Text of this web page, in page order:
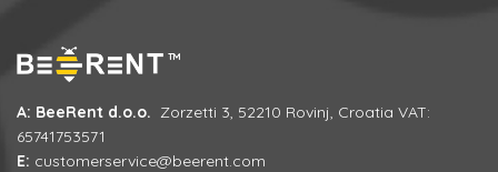
A: BeeRent d.o.o. Zorzetti 3, 52210 Rovinj, Croatia VAT:
65741753571
E: customerservice@beerent.com